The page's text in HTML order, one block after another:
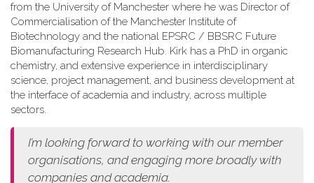
from the University of Manchester where he was Director of
Commercialisation of the Manchester Institute of
Biotechnology and the national EPSRC / BBSRC Future
Biomanufacturing Research Hub. Kirk has a PhD in organic
chemistry, and extensive experience in interdisciplinary
science, project management, and business development at
the interface of academia and industry, across multiple
sectors.
I’m looking forward to working with our member
organisations, and engaging more broadly with
companies and academia.